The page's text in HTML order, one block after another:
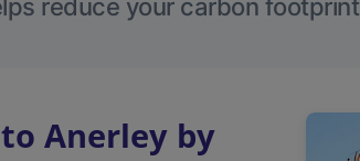
reduce your carbon
Anerley by